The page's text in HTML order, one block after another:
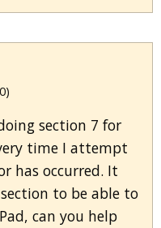
section 7 for
time I attempt
has occurred. It
to be able to
can you help